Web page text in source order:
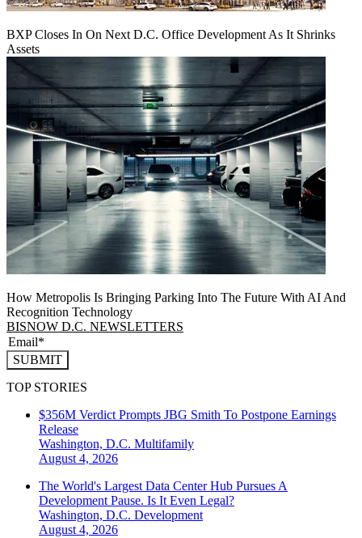
BXP Closes In On Next D.C. Office Development As It Shrinks
Assets
How Metropolis Is Bringing Parking Into The Future With AI And
Recognition Technology
BISNOW D.C. NEWSLETTERS
SUBMIT
TOP STORIES
$356M Verdict Prompts JBG Smith To Postpone Earnings
Release
Washington, D.C. Multifamily
August 4, 2026
The World's Largest Data Center Hub Pursues A
Development Pause. Is It Even Legal?
Washington, D.C. Development
August 4, 2026